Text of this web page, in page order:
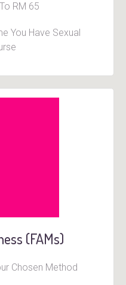
RM 65
You Have Sexual
(FAMs)
Chosen Method